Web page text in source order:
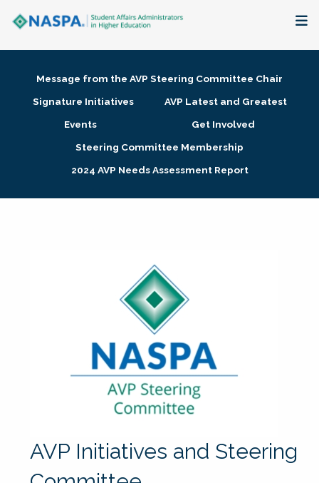
Membership + Communities
Research + Publications
Message from the AVP Steering Committee Chair
Signature Initiatives
AVP Latest and Greatest
Events
Get Involved
Steering Committee Membership
2024 AVP Needs Assessment Report
AVP Initiatives and Steering